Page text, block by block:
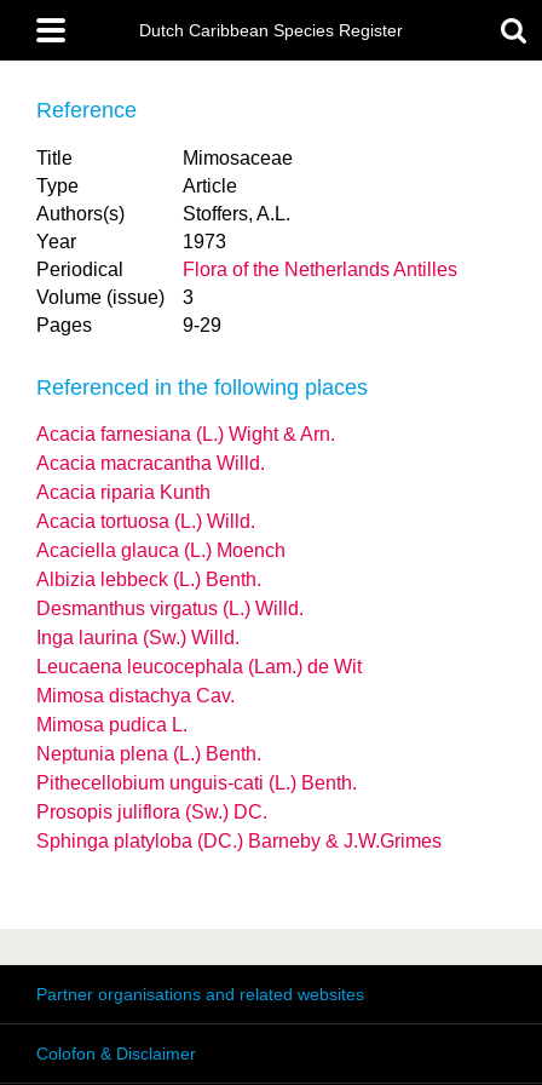
main
content
Main
menu
Dutch Caribbean Species Register
Reference
Title
Mimosaceae
Type
Article
Authors(s)
Stoffers, A.L.
Year
1973
Periodical
Flora of the Netherlands Antilles
Volume (issue)
3
Pages
9-29
Referenced in the following places
Acacia farnesiana (L.) Wight & Arn.
Acacia macracantha Willd.
Acacia riparia Kunth
Acacia tortuosa (L.) Willd.
Acaciella glauca (L.) Moench
Albizia lebbeck (L.) Benth.
Desmanthus virgatus (L.) Willd.
Inga laurina (Sw.) Willd.
Leucaena leucocephala (Lam.) de Wit
Mimosa distachya Cav.
Mimosa pudica L.
Neptunia plena (L.) Benth.
Pithecellobium unguis-cati (L.) Benth.
Prosopis juliflora (Sw.) DC.
Sphinga platyloba (DC.) Barneby & J.W.Grimes
Partner organisations and related websites
Colofon & Disclaimer